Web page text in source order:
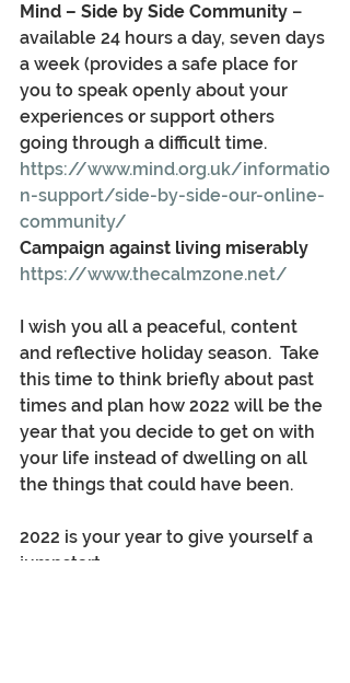
Mind – Side by Side Community –
available 24 hours a day, seven days
a week (provides a safe place for
you to speak openly about your
experiences or support others
going through a difficult time.
https://www.mind.org.uk/informatio
n-support/side-by-side-our-online-
community/
Campaign against living miserably
https://www.thecalmzone.net/
I wish you all a peaceful, content
and reflective holiday season.  Take
this time to think briefly about past
times and plan how 2022 will be the
year that you decide to get on with
your life instead of dwelling on all
the things that could have been.
2022 is your year to give yourself a
jumpstart.